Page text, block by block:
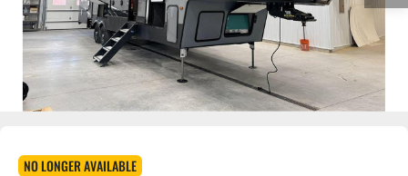
NO LONGER AVAILABLE